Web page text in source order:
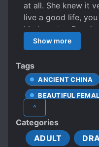
at all. She knew it
live a good life,
kind master. But
young master
serious and elite
rogue by night!
job. Is it too late to
Show more
Tags
ANCIENT CHINA
BEAUTIFUL
CLEVER
DEVOTED LOVE
^
Categories
ADULT